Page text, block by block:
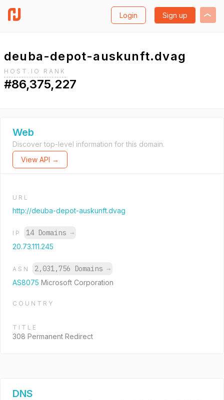
Login Sign up
deuba-depot-auskunft.dvag
HOST.IO RANK
#86,375,227
Web
Discover top-level information for this domain.
View API →
URL
http://deuba-depot-auskunft.dvag
IP 14 Domains →
20.73.111.245
ASN 2,031,756 Domains →
AS8075 Microsoft Corporation
COUNTRY
TITLE
308 Permanent Redirect
DNS